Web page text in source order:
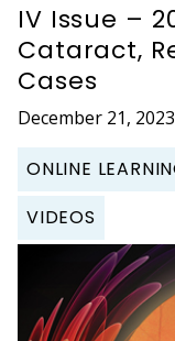
IV Issue –
Cataract,
Cases
December 21, 2023
ONLINE
VIDEOS